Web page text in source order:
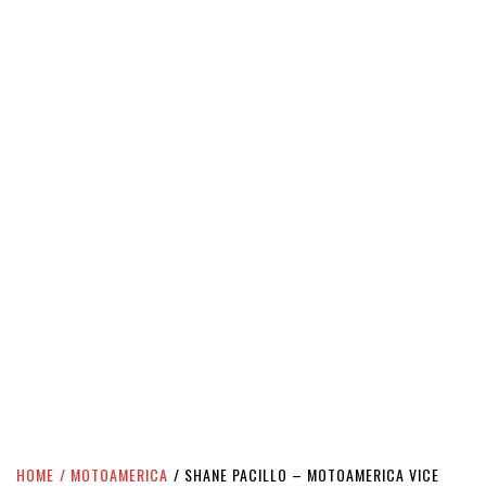
HOME MOTOAMERICA
SHANE PACILLO – MOTOAMERICA VICE